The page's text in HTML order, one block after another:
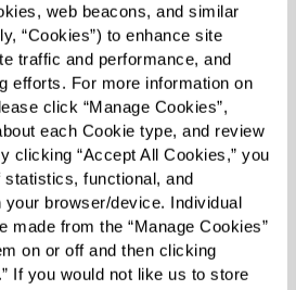
web beacons, and similar
“Cookies”) to enhance site
traffic and performance, and
efforts. For more information on
click “Manage Cookies”,
each Cookie type, and review
clicking “Accept All Cookies,” you
functional, and
browser/device. Individual
made from the “Manage Cookies”
on or off and then clicking
If you would not like us to store
can help maintain
and emotional
depression and anxiety at
Health Conditions:
includes medical
psychological support to
symptoms of mental health